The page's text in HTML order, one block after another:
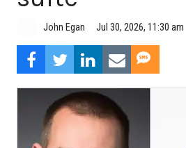
John Egan Jul 30, 2026, 11:30 am